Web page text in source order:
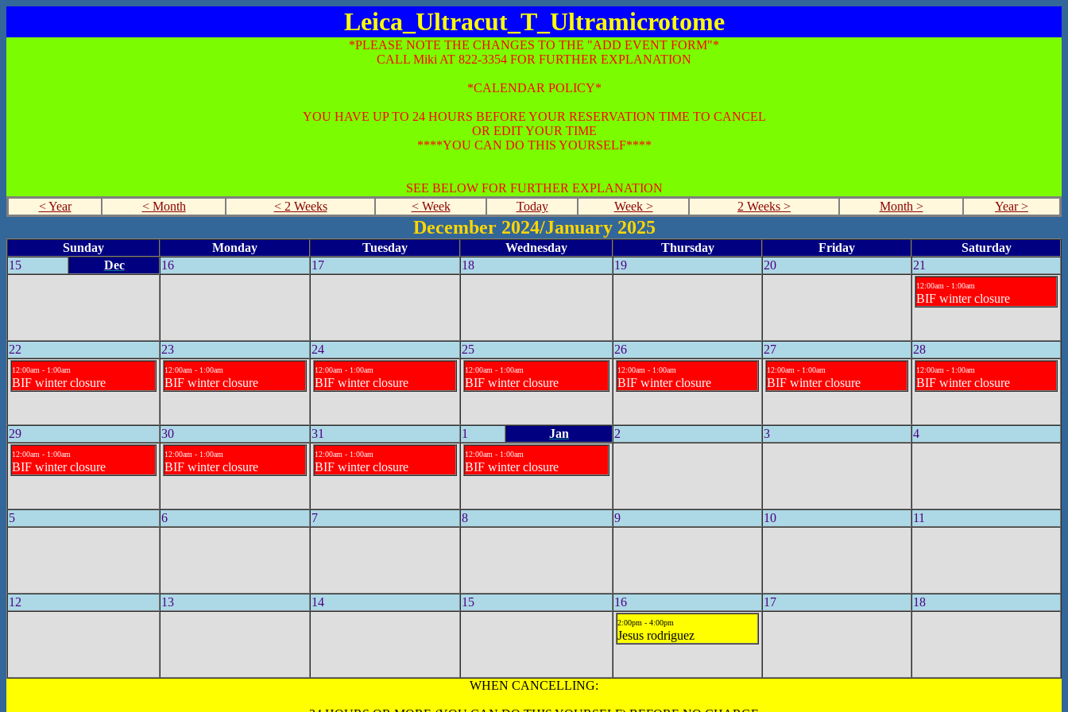
Leica_Ultracut_T_Ultramicrotome
*PLEASE NOTE THE CHANGES TO THE "ADD EVENT FORM"*
CALL Miki AT 822-3354 FOR FURTHER EXPLANATION
*CALENDAR POLICY*
YOU HAVE UP TO 24 HOURS BEFORE YOUR RESERVATION TIME TO CANCEL
OR EDIT YOUR TIME
****YOU CAN DO THIS YOURSELF****
SEE BELOW FOR FURTHER EXPLANATION
< Year
< Month < 2 Weeks < Week Today Week > 2 Weeks > Month > Year >
December 2024/January 2025
Sunday Monday Tuesday Wednesday Thursday Friday
Saturday
15
Dec 16 17 18 19 20 21
12:00am - 1:00am
BIF winter closure
22 23 24 25 26 27 28
12:00am - 1:00am
BIF winter closure
12:00am - 1:00am
BIF winter closure
12:00am - 1:00am
BIF winter closure
12:00am - 1:00am
BIF winter closure
12:00am - 1:00am
BIF winter closure
12:00am - 1:00am
BIF winter closure
12:00am - 1:00am
BIF winter closure
29 30 31 1 Jan 2 3 4
12:00am - 1:00am
BIF winter closure
12:00am - 1:00am
BIF winter closure
12:00am - 1:00am
BIF winter closure
12:00am - 1:00am
BIF winter closure
5 6 7 8 9 10 11
12 13 14 15 16 17 18
2:00pm - 4:00pm
Jesus rodriguez
WHEN CANCELLING: